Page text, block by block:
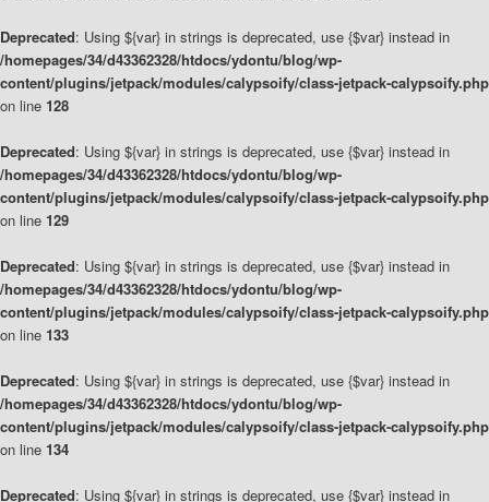
Deprecated: Using ${var} in strings is deprecated, use {$var} instead in
/homepages/34/d43362328/htdocs/ydontu/blog/wp-
content/plugins/jetpack/modules/calypsoify/class-jetpack-calypsoify.php
on line 128
Deprecated: Using ${var} in strings is deprecated, use {$var} instead in
/homepages/34/d43362328/htdocs/ydontu/blog/wp-
content/plugins/jetpack/modules/calypsoify/class-jetpack-calypsoify.php
on line 129
Deprecated: Using ${var} in strings is deprecated, use {$var} instead in
/homepages/34/d43362328/htdocs/ydontu/blog/wp-
content/plugins/jetpack/modules/calypsoify/class-jetpack-calypsoify.php
on line 133
Deprecated: Using ${var} in strings is deprecated, use {$var} instead in
/homepages/34/d43362328/htdocs/ydontu/blog/wp-
content/plugins/jetpack/modules/calypsoify/class-jetpack-calypsoify.php
on line 134
Deprecated: Using ${var} in strings is deprecated, use {$var} instead in